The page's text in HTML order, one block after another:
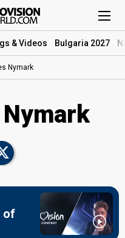
& Videos Bulgaria 2027
Nymark
of